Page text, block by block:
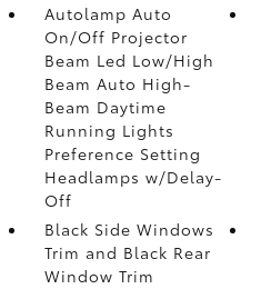
Autolamp Auto
On/Off Projector
Beam Led Low/High
Beam Auto High-
Beam Daytime
Running Lights
Preference Setting
Headlamps w/Delay-
Off
Black Side Windows
Trim and Black Rear
Window Trim